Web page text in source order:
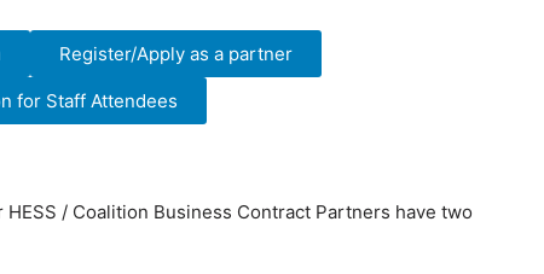
Register/Apply as a partner
for Staff Attendees
/ Coalition Business Contract Partners have two